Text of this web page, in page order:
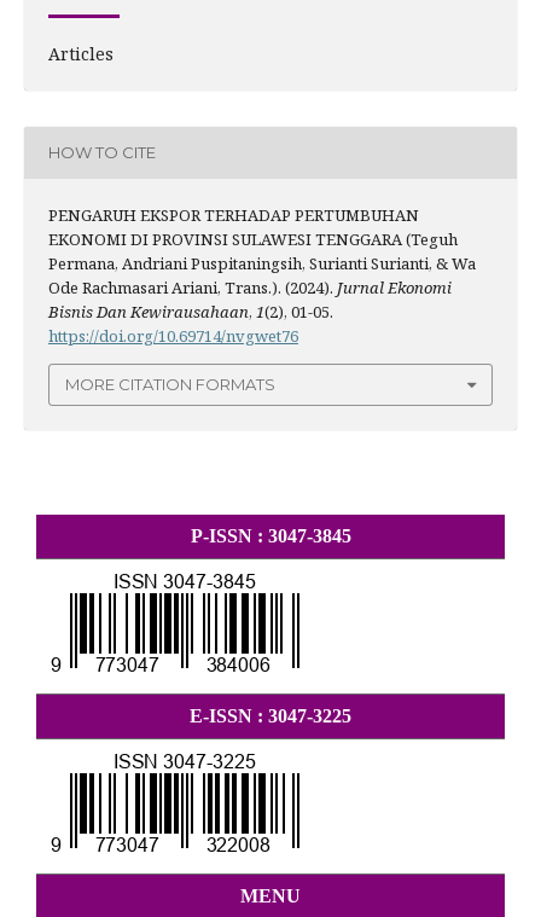
Articles
HOW TO CITE
PENGARUH EKSPOR TERHADAP PERTUMBUHAN
EKONOMI DI PROVINSI SULAWESI TENGGARA (Teguh
Permana, Andriani Puspitaningsih, Surianti Surianti, & Wa
Ode Rachmasari Ariani, Trans.). (2024). Jurnal Ekonomi
Bisnis Dan Kewirausahaan, 1(2), 01-05.
https://doi.org/10.69714/nvgwet76
MORE CITATION FORMATS
P-ISSN : 3047-3845
E-ISSN : 3047-3225
MENU